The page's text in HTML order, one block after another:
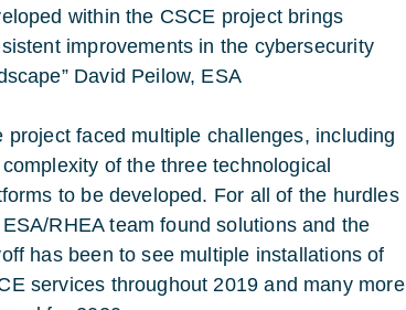
within the CSCE project brings
improvements in the cybersecurity
David Peilow, ESA
project faced multiple challenges, including
of the three technological
to be developed. For all of the hurdles
RHEA team found solutions and the
has been to see multiple installations of
services throughout 2019 and many more